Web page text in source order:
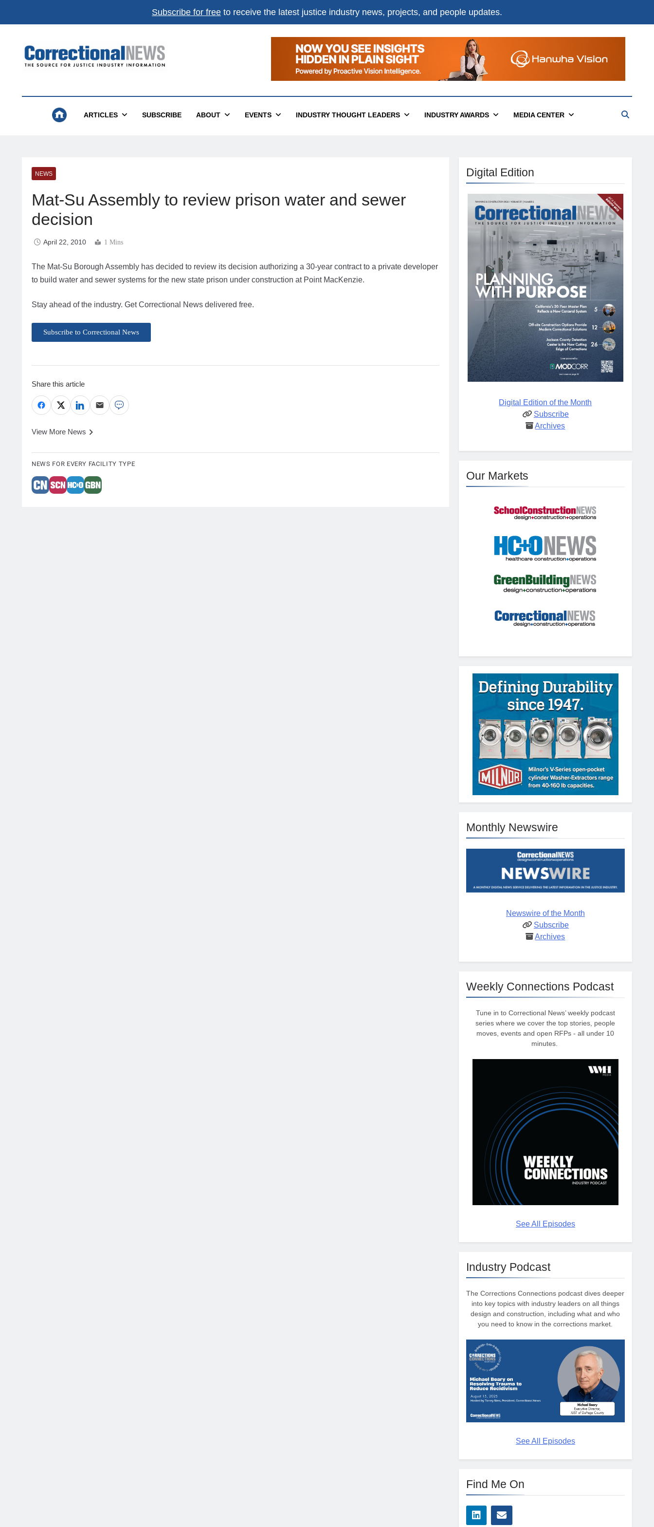
Subscribe for free to receive the latest justice industry news, projects, and people updates.
Correctional News
ARTICLES SUBSCRIBE ABOUT EVENTS INDUSTRY THOUGHT LEADERS INDUSTRY AWARDS MEDIA CENTER
NEWS
Mat-Su Assembly to review prison water and sewer
decision
April 22, 2010 1 Mins
The Mat-Su Borough Assembly has decided to review its decision authorizing a 30-year contract to a private developer
to build water and sewer systems for the new state prison under construction at Point MacKenzie.
Stay ahead of the industry. Get Correctional News delivered free.
Subscribe to Correctional News
Share this article
View More News
NEWS FOR EVERY FACILITY TYPE
Digital Edition
Digital Edition of the Month
Subscribe
Archives
Our Markets
Monthly Newswire
Newswire of the Month
Subscribe
Archives
Weekly Connections Podcast
Tune in to Correctional News’ weekly podcast
series where we cover the top stories, people
moves, events and open RFPs - all under 10
minutes.
See All Episodes
Industry Podcast
The Corrections Connections podcast dives deeper
into key topics with industry leaders on all things
design and construction, including what and who
you need to know in the corrections market.
See All Episodes
Find Me On